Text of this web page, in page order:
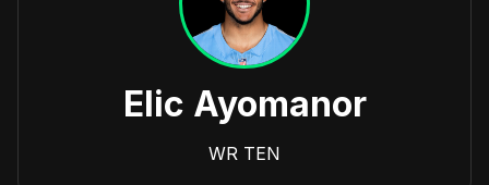
Elic Ayomanor
WR TEN